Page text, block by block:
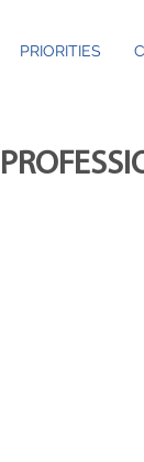
PRIORITIES